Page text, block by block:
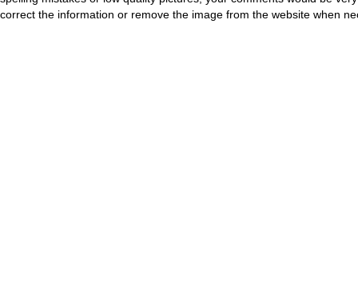
correct the information or remove the image from the website when